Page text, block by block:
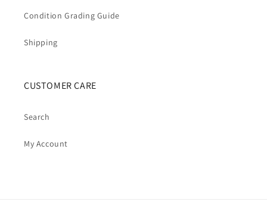
Condition Grading Guide
Shipping
CUSTOMER CARE
Search
My Account